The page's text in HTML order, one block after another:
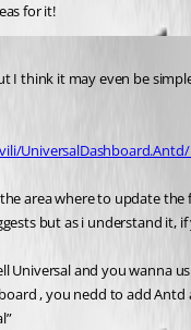
for it!
I think it may even be
area where to update
but as i understand it,
Universal and you wanna
, you nedd to add Antd